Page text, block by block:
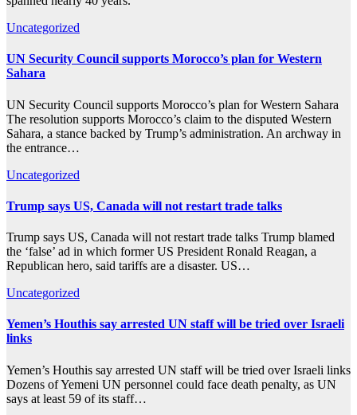
Uncategorized
UN Security Council supports Morocco’s plan for Western
Sahara
UN Security Council supports Morocco’s plan for Western Sahara
The resolution supports Morocco’s claim to the disputed Western
Sahara, a stance backed by Trump’s administration. An archway in
the entrance…
Uncategorized
Trump says US, Canada will not restart trade talks
Trump says US, Canada will not restart trade talks Trump blamed
the ‘false’ ad in which former US President Ronald Reagan, a
Republican hero, said tariffs are a disaster. US…
Uncategorized
Yemen’s Houthis say arrested UN staff will be tried over Israeli
links
Yemen’s Houthis say arrested UN staff will be tried over Israeli links
Dozens of Yemeni UN personnel could face death penalty, as UN
says at least 59 of its staff…